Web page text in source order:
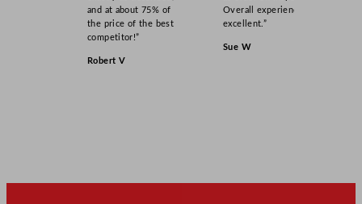
and at about 75% of
the price of the best
competitor!”
Robert V
Overall experience
excellent.”
Sue W